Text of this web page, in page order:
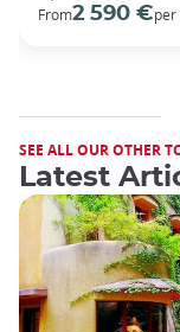
From2 590 €per
SEE ALL OUR OTHER
Latest